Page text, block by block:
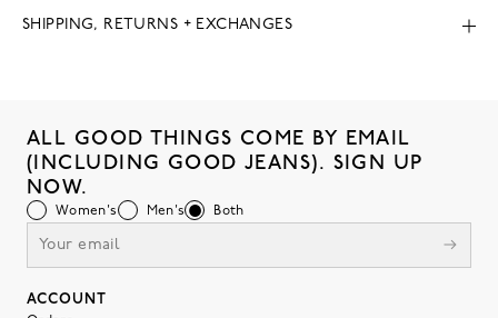
SHIPPING, RETURNS + EXCHANGES
ALL GOOD THINGS COME BY EMAIL
(INCLUDING GOOD JEANS). SIGN UP
NOW.
Women's Men's Both
ACCOUNT